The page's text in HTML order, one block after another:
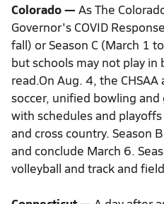
Colorado — As The
Governor's COVID
fall) or Season C (March 1
but schools may not play
read.On Aug. 4, the
soccer, unified bowling
with schedules and
and cross country. Season
and conclude March 6.
volleyball and track and